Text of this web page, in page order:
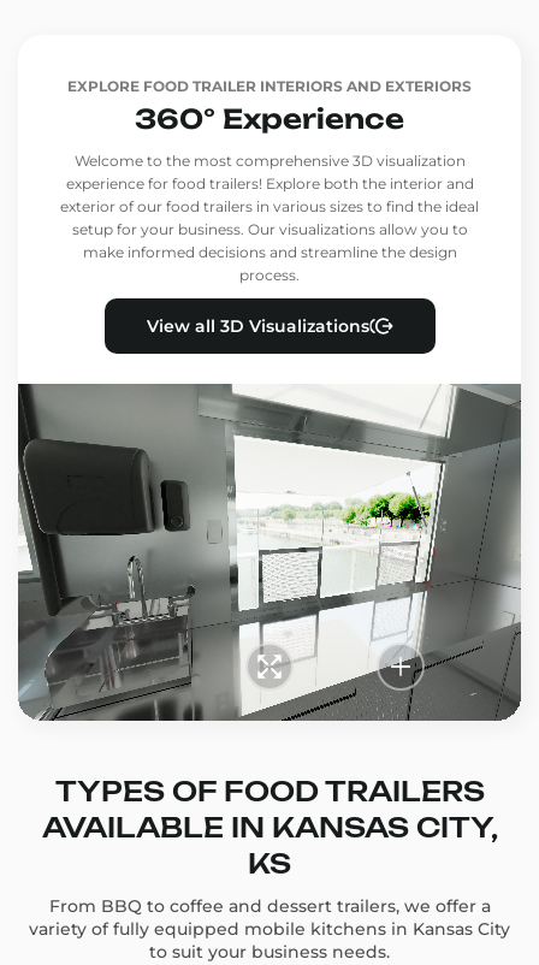
EXPLORE FOOD TRAILER INTERIORS AND EXTERIORS
360° Experience
Welcome to the most comprehensive 3D visualization
experience for food trailers! Explore both the interior and
exterior of our food trailers in various sizes to find the ideal
setup for your business. Our visualizations allow you to
make informed decisions and streamline the design
process.
View all 3D Visualizations
TYPES OF FOOD TRAILERS
AVAILABLE IN KANSAS CITY,
KS
From BBQ to coffee and dessert trailers, we offer a
variety of fully equipped mobile kitchens in Kansas City
to suit your business needs.